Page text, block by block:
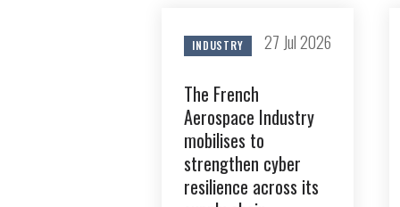
INDUSTRY 27 Jul 2026
The French
Aerospace Industry
mobilises to
strengthen cyber
resilience across its